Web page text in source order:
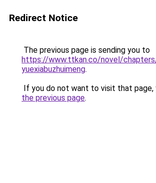
Redirect Notice
The previous page is sending you to
https://www.ttkan.co/novel/
yuexiabuzhuimeng.
If you do not want to visit that page,
the previous page.